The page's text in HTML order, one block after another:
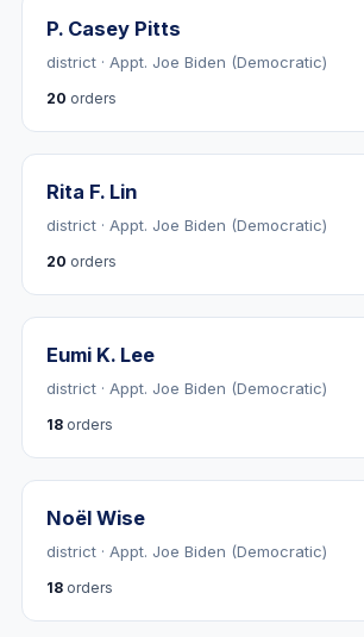
P. Casey Pitts
district · Appt. Joe Biden (Democratic)
20 orders
Rita F. Lin
district · Appt. Joe Biden (Democratic)
20 orders
Eumi K. Lee
district · Appt. Joe Biden (Democratic)
18 orders
Noël Wise
district · Appt. Joe Biden (Democratic)
18 orders